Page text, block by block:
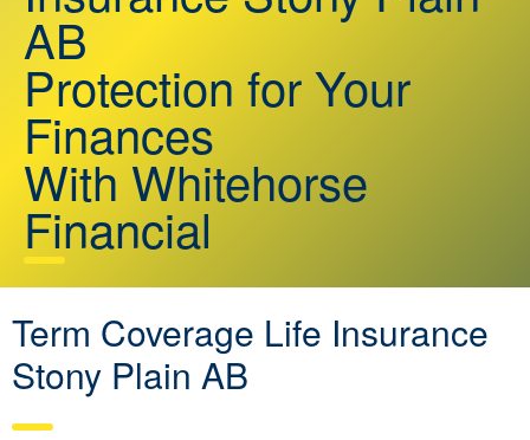
AB
Protection for Your
Finances
With Whitehorse
Financial
Term Coverage Life Insurance
Stony Plain AB